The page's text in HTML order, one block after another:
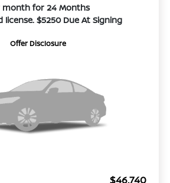
month for 24 Months
license. $5250 Due At Signing
Offer Disclosure
$46,740